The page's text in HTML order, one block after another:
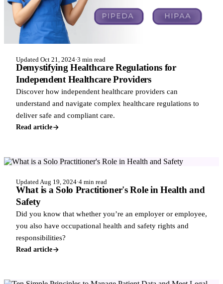
Updated Oct 21, 2024·3 min read
Demystifying Healthcare Regulations for
Independent Healthcare Providers
Discover how independent healthcare providers can
understand and navigate complex healthcare regulations to
deliver safe and compliant care.
Read article
Updated Aug 19, 2024·4 min read
What is a Solo Practitioner's Role in Health and
Safety
Did you know that whether you’re an employer or employee,
you also have occupational health and safety rights and
responsibilities?
Read article